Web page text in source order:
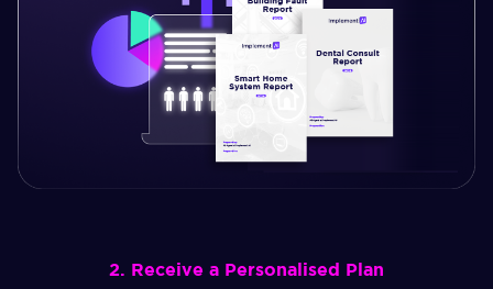
2. Receive a Personalised Plan